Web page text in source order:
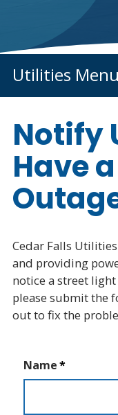
Utilities
Electric
Report a
CFU2Go Outage
Electric Safety
Report Street
Powering the
Natural Gas
Water Service
Notify
Have
Cedar Falls
and providing
notice a street
please submit the
out to fix the
Name